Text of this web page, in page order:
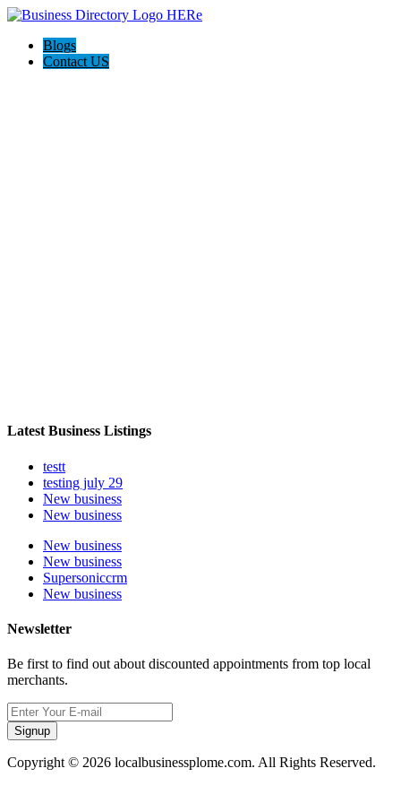
Blogs
Contact US
Latest Business Listings
testt
testing july 29
New business
New business
New business
New business
Supersoniccrm
New business
Newsletter
Be first to find out about discounted appointments from top local
merchants.
Signup
Copyright © 2026 localbusinessplome.com. All Rights Reserved.